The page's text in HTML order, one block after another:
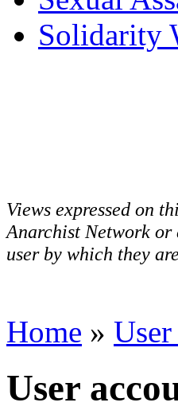
Solidarity
Views expressed on
Anarchist Network or
user by which they
Home »
User